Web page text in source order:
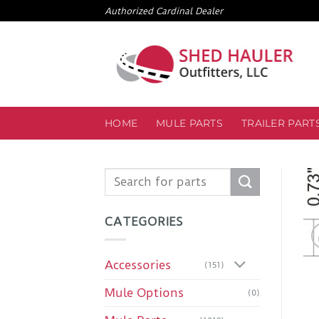
to
Authorized Cardinal Dealer
HOME MULE PARTS TRAILER
Search
CATEGORIES
Accessories (151)
Mule Options (0)